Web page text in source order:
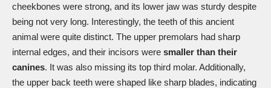
cheekbones were strong, and its lower jaw was sturdy despite
being not very long. Interestingly, the teeth of this ancient
animal were quite distinct. The upper premolars had sharp
internal edges, and their incisors were smaller than their
canines. It was also missing its top third molar. Additionally,
the upper back teeth were shaped like sharp blades, indicating